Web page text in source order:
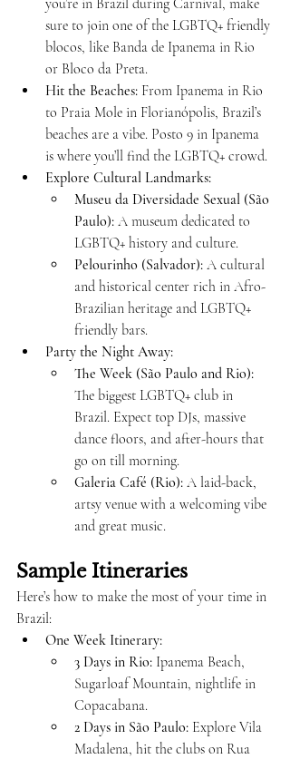
sure to join one of the LGBTQ+ friendly
blocos, like Banda de Ipanema in Rio
or Bloco da Preta.
Hit the Beaches: From Ipanema in Rio
to Praia Mole in Florianópolis, Brazil’s
beaches are a vibe. Posto 9 in Ipanema
is where you’ll find the LGBTQ+ crowd.
Explore Cultural Landmarks:
Museu da Diversidade Sexual (São
Paulo): A museum dedicated to
LGBTQ+ history and culture.
Pelourinho (Salvador): A cultural
and historical center rich in Afro-
Brazilian heritage and LGBTQ+
friendly bars.
Party the Night Away:
The Week (São Paulo and Rio):
The biggest LGBTQ+ club in
Brazil. Expect top DJs, massive
dance floors, and after-hours that
go on till morning.
Galeria Café (Rio): A laid-back,
artsy venue with a welcoming vibe
and great music.
Sample Itineraries
Here’s how to make the most of your time in
Brazil:
One Week Itinerary:
3 Days in Rio: Ipanema Beach,
Sugarloaf Mountain, nightlife in
Copacabana.
2 Days in São Paulo: Explore Vila
Madalena, hit the clubs on Rua